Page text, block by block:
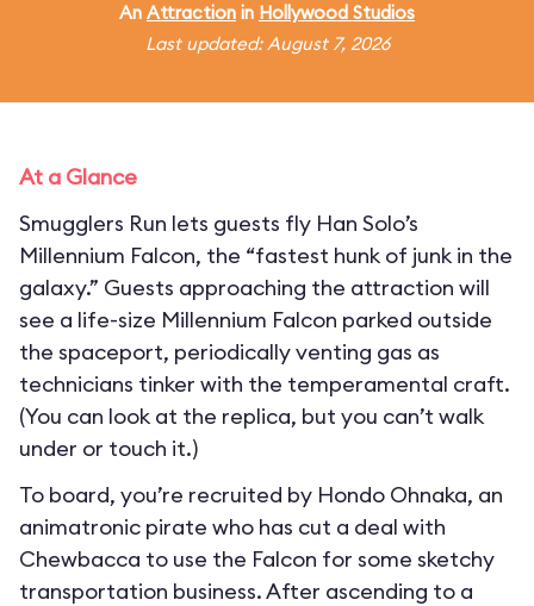
An Attraction in Hollywood Studios
Last updated: August 7, 2026
At a Glance
Smugglers Run lets guests fly Han Solo’s
Millennium Falcon, the “fastest hunk of junk in the
galaxy.” Guests approaching the attraction will
see a life-size Millennium Falcon parked outside
the spaceport, periodically venting gas as
technicians tinker with the temperamental craft.
(You can look at the replica, but you can’t walk
under or touch it.)
To board, you’re recruited by Hondo Ohnaka, an
animatronic pirate who has cut a deal with
Chewbacca to use the Falcon for some sketchy
transportation business. After ascending to a